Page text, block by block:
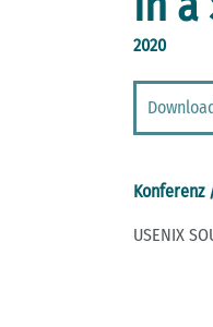
2020
Konferenz
USENIX